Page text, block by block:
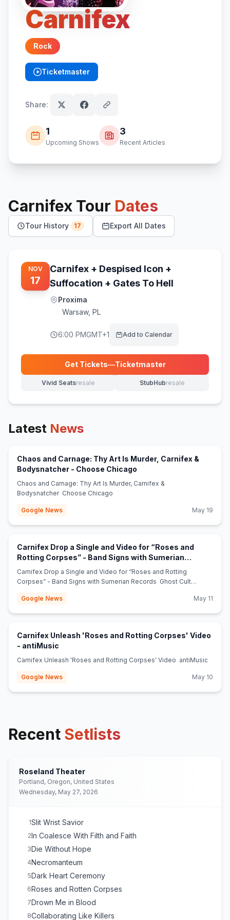
Carnifex
Rock
Ticketmaster
(opens in new tab)
Share:
1
Upcoming Shows
3
Recent Articles
Carnifex Tour Dates
Tour History 17 Export All Dates
NOV
17
Carnifex + Despised Icon +
Suffocation + Gates To Hell
Proxima
Warsaw, PL
6:00 PMGMT+1 Add to Calendar
Get Tickets—Ticketmaster
(opens in new tab)
Vivid Seatsresale
(opens in new tab) StubHubresale
(opens in new tab)
Latest News
Chaos and Carnage: Thy Art Is Murder, Carnifex &
Bodysnatcher - Choose Chicago
Chaos and Carnage: Thy Art Is Murder, Carnifex &
Bodysnatcher Choose Chicago
Google News May 19
Carnifex Drop a Single and Video for “Roses and
Rotting Corpses” - Band Signs with Sumerian
Records - Ghost Cult Magazine
Carnifex Drop a Single and Video for “Roses and Rotting
Corpses” - Band Signs with Sumerian Records Ghost Cult
Google News
May 11
Carnifex Unleash 'Roses and Rotting Corpses' Video
- antiMusic
Carnifex Unleash 'Roses and Rotting Corpses' Video antiMusic
Google News May 10
Recent Setlists
Roseland Theater
Portland, Oregon, United States
Wednesday, May 27, 2026
1Slit Wrist Savior
2In Coalesce With Filth and Faith
3Die Without Hope
4Necromanteum
5Dark Heart Ceremony
6Roses and Rotten Corpses
7Drown Me in Blood
8Collaborating Like Killers